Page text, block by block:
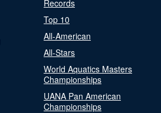
Records
Top 10
All-American
All-Stars
World Aquatics Masters
Championships
UANA Pan American
Championships